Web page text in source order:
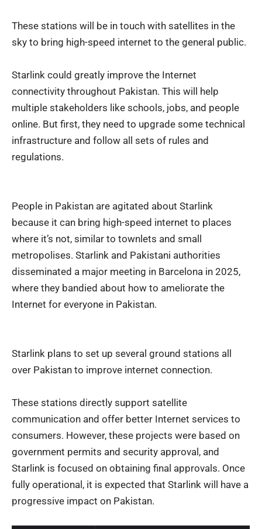
These stations will be in touch with satellites in the
sky to bring high-speed internet to the general public.
Starlink could greatly improve the Internet
connectivity throughout Pakistan. This will help
multiple stakeholders like schools, jobs, and people
online. But first, they need to upgrade some technical
infrastructure and follow all sets of rules and
regulations.
People in Pakistan are agitated about Starlink
because it can bring high-speed internet to places
where it’s not, similar to townlets and small
metropolises. Starlink and Pakistani authorities
disseminated a major meeting in Barcelona in 2025,
where they bandied about how to ameliorate the
Internet for everyone in Pakistan.
Starlink plans to set up several ground stations all
over Pakistan to improve internet connection.
These stations directly support satellite
communication and offer better Internet services to
consumers. However, these projects were based on
government permits and security approval, and
Starlink is focused on obtaining final approvals. Once
fully operational, it is expected that Starlink will have a
progressive impact on Pakistan.